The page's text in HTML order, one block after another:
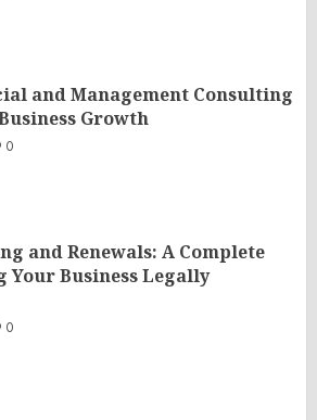
and Management Consulting
Growth
0
and Renewals: A Complete
Your Business Legally
0